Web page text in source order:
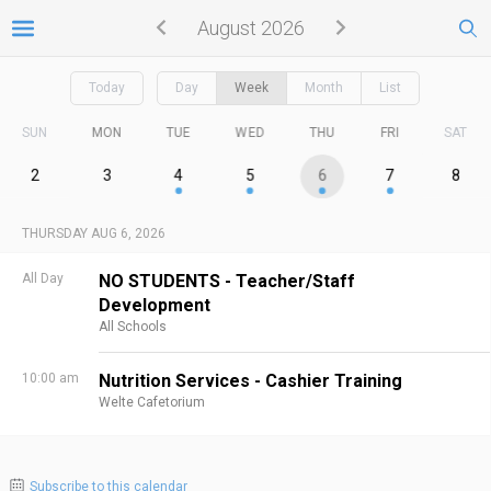
August 2026
Today Day Week Month List
SUN MON TUE WED THU FRI SAT
2 3 4 5 6 7 8
THURSDAY AUG 6, 2026
All Day
NO STUDENTS - Teacher/Staff
Development
All Schools
10:00 am Nutrition Services - Cashier Training
Welte Cafetorium
Subscribe to this calendar